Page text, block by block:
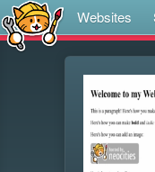
Websites